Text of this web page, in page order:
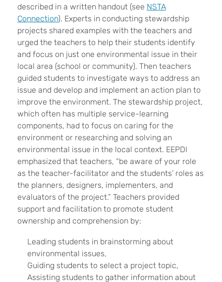
described in a written handout (see NSTA
Connection). Experts in conducting stewardship
projects shared examples with the teachers and
urged the teachers to help their students identify
and focus on just one environmental issue in their
local area (school or community). Then teachers
guided students to investigate ways to address an
issue and develop and implement an action plan to
improve the environment. The stewardship project,
which often has multiple service-learning
components, had to focus on caring for the
environment or researching and solving an
environmental issue in the local context. EEPDI
emphasized that teachers, “be aware of your role
as the teacher-facilitator and the students’ roles as
the planners, designers, implementers, and
evaluators of the project.” Teachers provided
support and facilitation to promote student
ownership and comprehension by:
Leading students in brainstorming about
environmental issues,
Guiding students to select a project topic,
Assisting students to gather information about